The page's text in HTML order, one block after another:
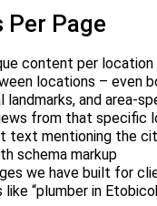
Page
content per location
locations – even
landmarks, and area-
from that specific
text mentioning the
schema markup
we have built for
“plumber in